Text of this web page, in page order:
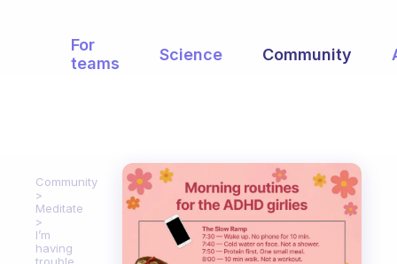
For
teams
Science Community
Community
Meditate
I’m
having